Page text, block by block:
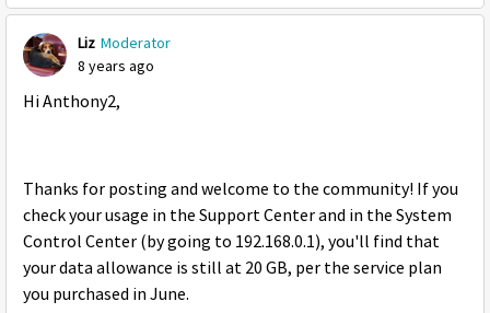
Liz Moderator
8 years ago
Hi Anthony2,
Thanks for posting and welcome to the community! If you
check your usage in the Support Center and in the System
Control Center (by going to 192.168.0.1), you'll find that
your data allowance is still at 20 GB, per the service plan
you purchased in June.